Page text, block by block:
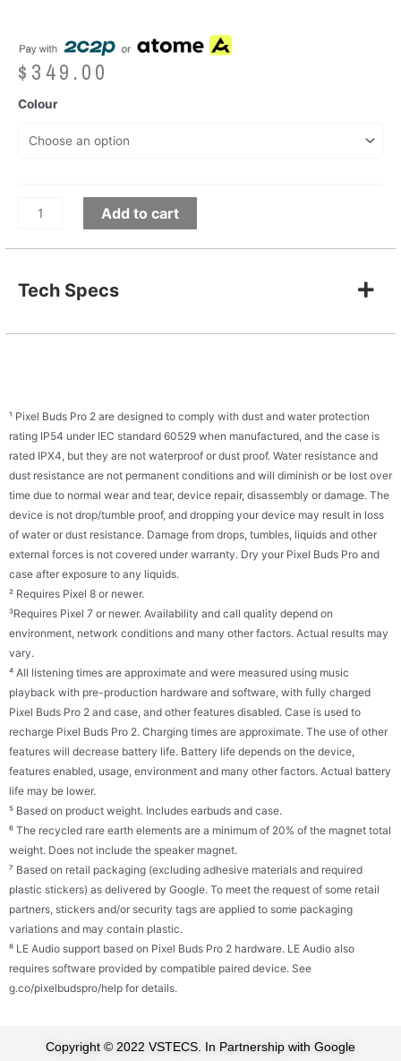
$ 349.00
Colour
Add to cart
Tech Specs
¹ Pixel Buds Pro 2 are designed to comply with dust and water protection
rating IP54 under IEC standard 60529 when manufactured, and the case is
rated IPX4, but they are not waterproof or dust proof. Water resistance and
dust resistance are not permanent conditions and will diminish or be lost over
time due to normal wear and tear, device repair, disassembly or damage. The
device is not drop/tumble proof, and dropping your device may result in loss
of water or dust resistance. Damage from drops, tumbles, liquids and other
external forces is not covered under warranty. Dry your Pixel Buds Pro and
case after exposure to any liquids.
² Requires Pixel 8 or newer.
³Requires Pixel 7 or newer. Availability and call quality depend on
environment, network conditions and many other factors. Actual results may
vary.
⁴ All listening times are approximate and were measured using music
playback with pre-production hardware and software, with fully charged
Pixel Buds Pro 2 and case, and other features disabled. Case is used to
recharge Pixel Buds Pro 2. Charging times are approximate. The use of other
features will decrease battery life. Battery life depends on the device,
features enabled, usage, environment and many other factors. Actual battery
life may be lower.
⁵ Based on product weight. Includes earbuds and case.
⁶ The recycled rare earth elements are a minimum of 20% of the magnet total
weight. Does not include the speaker magnet.
⁷ Based on retail packaging (excluding adhesive materials and required
plastic stickers) as delivered by Google. To meet the request of some retail
partners, stickers and/or security tags are applied to some packaging
variations and may contain plastic.
⁸ LE Audio support based on Pixel Buds Pro 2 hardware. LE Audio also
requires software provided by compatible paired device. See
g.co/pixelbudspro/help for details.
Copyright © 2022 VSTECS. In Partnership with Google